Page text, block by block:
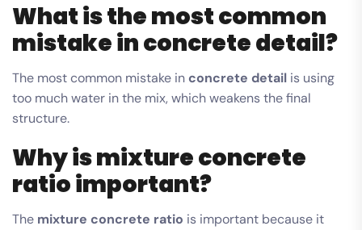
What is the most common
mistake in concrete detail?
The most common mistake in concrete detail is using
too much water in the mix, which weakens the final
structure.
Why is mixture concrete
ratio important?
The mixture concrete ratio is important because it